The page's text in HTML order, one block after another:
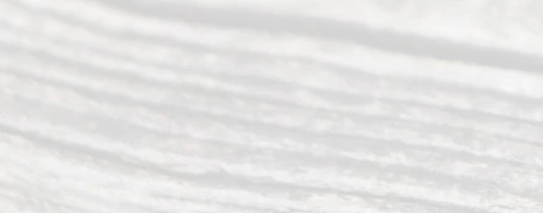
t Us